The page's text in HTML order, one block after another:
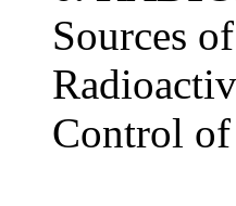
Sources
Control